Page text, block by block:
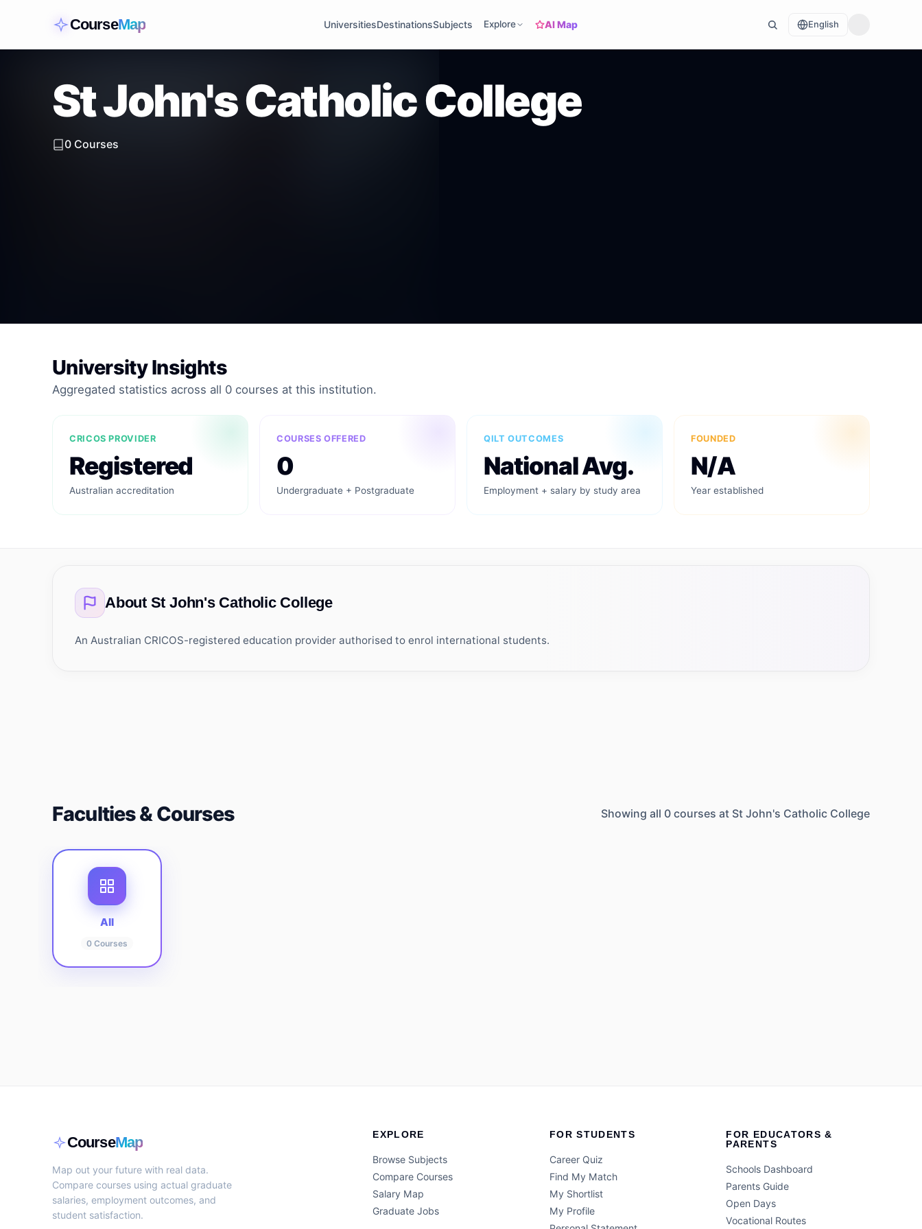
CourseMap UniversitiesDestinationsSubjects Explore AI Map English
St John's Catholic College
0 Courses
University Insights
Aggregated statistics across all 0 courses at this institution.
CRICOS PROVIDER
Registered
Australian accreditation
COURSES OFFERED
0
Undergraduate + Postgraduate
QILT OUTCOMES
National Avg.
Employment + salary by study area
FOUNDED
N/A
Year established
About St John's Catholic College
An Australian CRICOS-registered education provider authorised to enrol international students.
Faculties & Courses Showing all 0 courses at St John's Catholic College
All
0 Courses
CourseMap
Map out your future with real data.
Compare courses using actual graduate
salaries, employment outcomes, and
student satisfaction.
EXPLORE
Browse Subjects
Compare Courses
Salary Map
Graduate Jobs
FOR STUDENTS
Career Quiz
Find My Match
My Shortlist
My Profile
FOR EDUCATORS &
PARENTS
Schools Dashboard
Parents Guide
Open Days
Vocational Routes